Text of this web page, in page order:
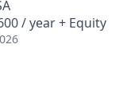
/ year + Equity